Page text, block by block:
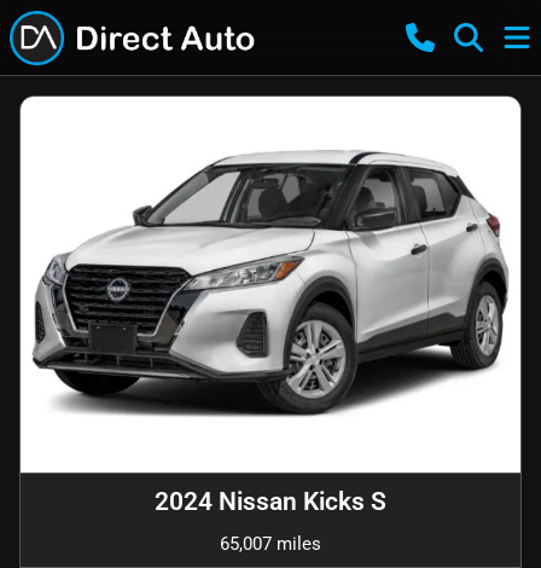
2024 Nissan Kicks S
65,007 miles